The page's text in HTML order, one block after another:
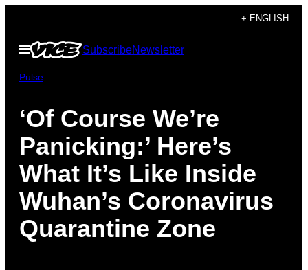
content
+ ENGLISH
Open
Menu
SubscribeNewsletter
Pulse
‘Of Course We’re
Panicking:’ Here’s
What It’s Like Inside
Wuhan’s Coronavirus
Quarantine Zone